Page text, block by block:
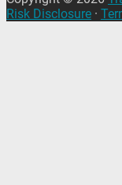
Risk Disclosure ·